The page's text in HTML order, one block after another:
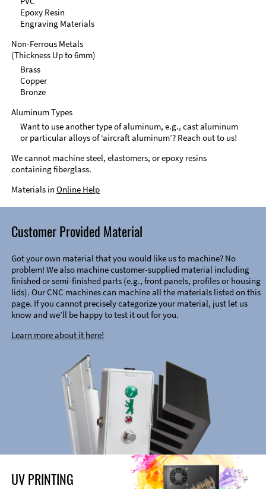
Epoxy Resin
Engraving Materials
Non-Ferrous Metals
(Thickness Up to 6mm)
Brass
Copper
Bronze
Aluminum Types
Want to use another type of aluminum, e.g., cast aluminum
or particular alloys of ‘aircraft aluminum’? Reach out to us!
We cannot machine steel, elastomers, or epoxy resins
containing fiberglass.
Materials in Online Help
Customer Provided Material
Got your own material that you would like us to machine? No
problem! We also machine customer-supplied material including
finished or semi-finished parts (e.g., front panels, profiles or housing
lids). Our CNC machines can machine all the materials listed on this
page. If you cannot precisely categorize your material, just let us
know and we’ll be happy to test it out for you.
Learn more about it here!
UV PRINTING